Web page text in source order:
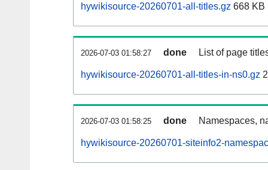
hywikisource-20260701-all-titles.gz 668 KB
2026-07-03 01:58:27 done List of page
hywikisource-20260701-all-titles-in-ns0.gz
2026-07-03 01:58:25 done Namespaces,
hywikisource-20260701-siteinfo2-